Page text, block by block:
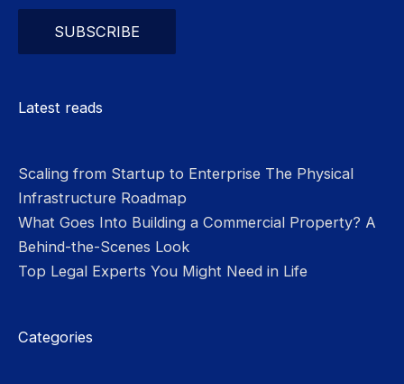
Latest reads
Scaling from Startup to Enterprise The Physical
Infrastructure Roadmap
What Goes Into Building a Commercial Property? A
Behind-the-Scenes Look
Top Legal Experts You Might Need in Life
Categories